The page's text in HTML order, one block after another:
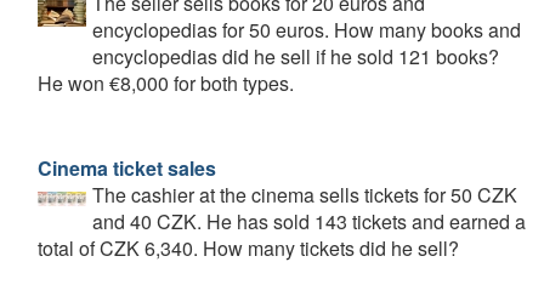
encyclopedias for 50 euros. How many books and
encyclopedias did he sell if he sold 121 books?
He won €8,000 for both types.
Cinema ticket sales
The cashier at the cinema sells tickets for 50 CZK
and 40 CZK. He has sold 143 tickets and earned a
total of CZK 6,340. How many tickets did he sell?